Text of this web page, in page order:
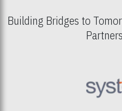
Building Bridges to